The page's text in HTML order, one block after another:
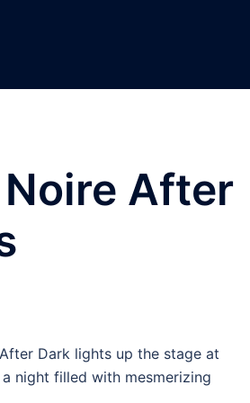
After
Dark lights up the stage at
night filled with mesmerizing